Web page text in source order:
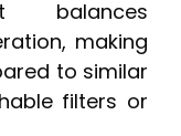
balances
making
to similar
filters or